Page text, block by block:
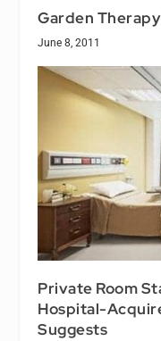
Garden
June 8, 2011
Private Room
Hospital-
Suggests